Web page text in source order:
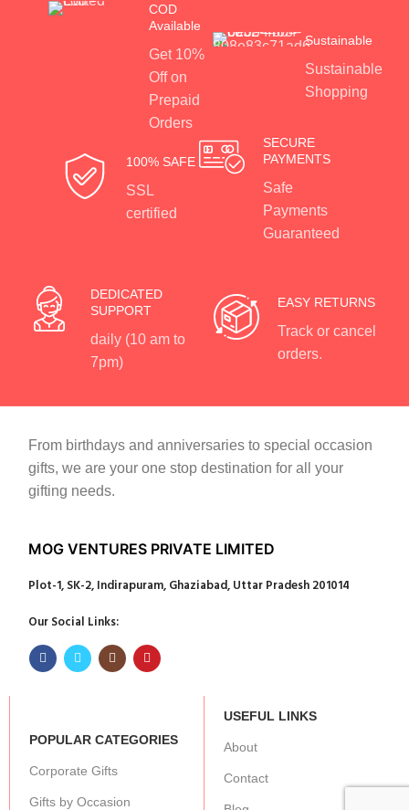
COD
Available
Get 10%
Off on
Prepaid
Orders
Sustainable
Sustainable
Shopping
100% SAFE
SSL
certified
SECURE
PAYMENTS
Safe
Payments
Guaranteed
DEDICATED
SUPPORT
daily (10 am to
7pm)
EASY RETURNS
Track or cancel
orders.
From birthdays and anniversaries to special occasion
gifts, we are your one stop destination for all your
gifting needs.
MOG VENTURES PRIVATE LIMITED
Plot-1, SK-2, Indirapuram, Ghaziabad, Uttar Pradesh 201014
Our Social Links:
POPULAR CATEGORIES
Corporate Gifts
Gifts by Occasion
USEFUL LINKS
About
Contact